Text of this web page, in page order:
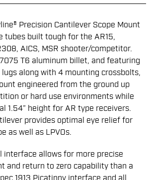
Precision Cantilever Scope Mount
tubes built tough for the AR15,
AICS, MSR shooter/competitor.
T6 aluminum billet, and featuring
along with 4 mounting crossbolts,
engineered from the ground up
or hard use environments while
1.54” height for AR type receivers.
provides optimal eye relief for
as well as LPVOs.
interface allows for more precise
and return to zero capability than a
1913 Picatinny interface and all